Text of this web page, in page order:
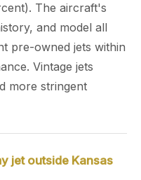
The aircraft's
and model all
pre-owned jets within
Vintage jets
more stringent
jet outside Kansas